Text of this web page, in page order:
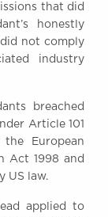
that did
honestly
not comply
industry
breached
Article 101
European
Act 1998 and
US law.
applied to